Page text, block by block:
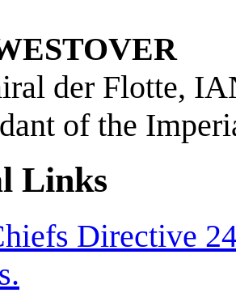
der Flotte,
of the
Links
Directive